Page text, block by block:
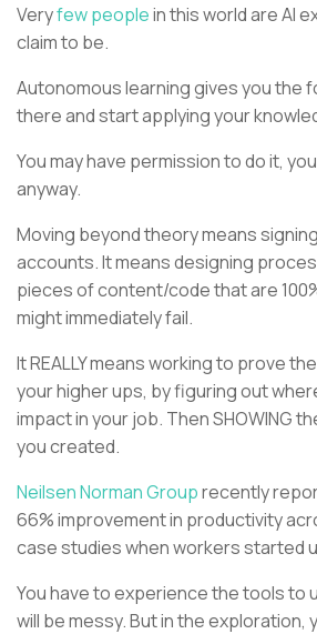
Veryfew peoplein this world are AI
claim to be.
Autonomous learning gives you the
there and start applying your
You may have permission to do it,
anyway.
Moving beyond theory means
accounts. It means designing
pieces of content/code that are
might immediately fail.
It REALLY means working to prove
your higher ups, by figuring out
impact in your job. Then SHOWING
you created.
Neilsen Norman Grouprecently
66% improvement in productivity
case studies when workers started
You have to experience the tools to
will be messy. But in the exploration,